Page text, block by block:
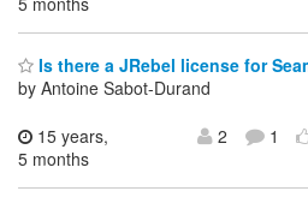
Is there a JRebel license for
by Antoine Sabot-Durand
15 years,
5 months
2 1